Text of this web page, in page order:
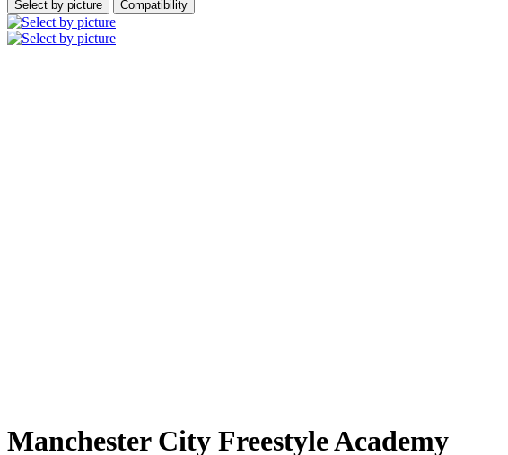
Manchester City Freestyle Academy